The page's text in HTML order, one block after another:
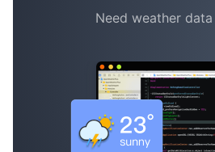
Need weather